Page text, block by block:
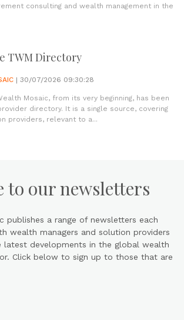
consulting and wealth management in the
TWM Directory
| 30/07/2026 09:30:28
Mosaic, from its very beginning, has been
directory. It is a single source, covering
providers, relevant to a...
to our newsletters
publishes a range of newsletters each
wealth managers and solution providers
developments in the global wealth
Click below to sign up to those that are